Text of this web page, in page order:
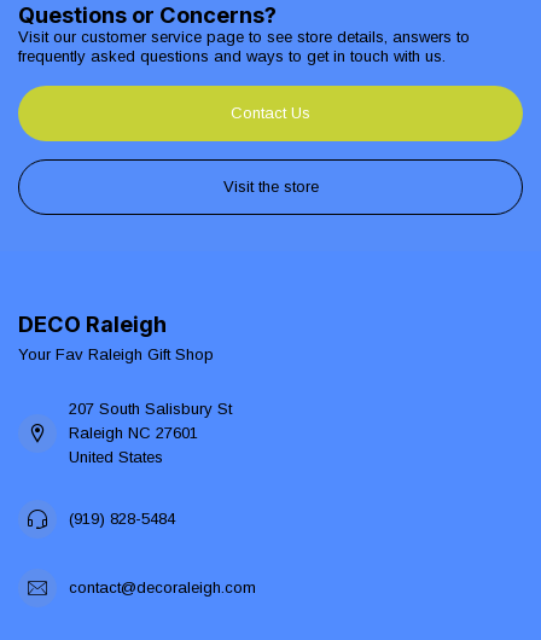
Questions or Concerns?
Visit our customer service page to see store details, answers to
frequently asked questions and ways to get in touch with us.
Contact Us
Visit the store
DECO Raleigh
Your Fav Raleigh Gift Shop
207 South Salisbury St
Raleigh NC 27601
United States
(919) 828-5484
contact@decoraleigh.com